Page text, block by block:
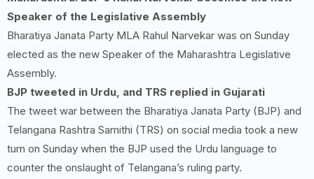
Speaker of the Legislative Assembly
Bharatiya Janata Party MLA Rahul Narvekar was on Sunday
elected as the new Speaker of the Maharashtra Legislative
Assembly.
BJP tweeted in Urdu, and TRS replied in Gujarati
The tweet war between the Bharatiya Janata Party (BJP) and
Telangana Rashtra Samithi (TRS) on social media took a new
turn on Sunday when the BJP used the Urdu language to
counter the onslaught of Telangana’s ruling party.